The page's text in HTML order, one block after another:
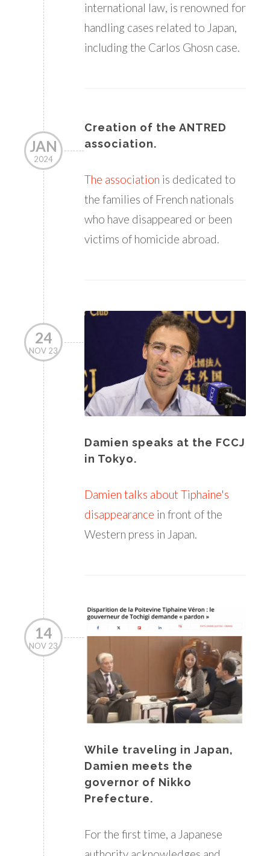
international law, is renowned for
handling cases related to Japan,
including the Carlos Ghosn case.
JAN
2024
Creation of the ANTRED
association.
The association is dedicated to
the families of French nationals
who have disappeared or been
victims of homicide abroad.
24
NOV 23
Damien speaks at the FCCJ
in Tokyo.
Damien talks about Tiphaine's
disappearance in front of the
Western press in Japan.
14
NOV 23
While traveling in Japan,
Damien meets the
governor of Nikko
Prefecture.
For the first time, a Japanese